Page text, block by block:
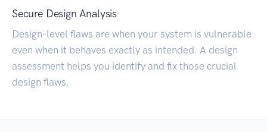
Secure Design Analysis
Design-level flaws are when your system is vulnerable
even when it behaves exactly as intended. A design
assessment helps you identify and fix those crucial
design flaws.